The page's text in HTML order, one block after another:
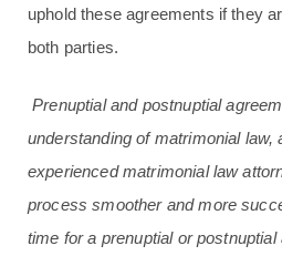
uphold these agreements if they
both parties.
Prenuptial and postnuptial
understanding of matrimonial law,
experienced matrimonial law
process smoother and more
time for a prenuptial or